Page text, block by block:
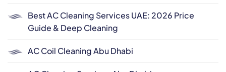
Best AC Cleaning Services UAE: 2026 Price
Guide & Deep Cleaning
AC Coil Cleaning Abu Dhabi